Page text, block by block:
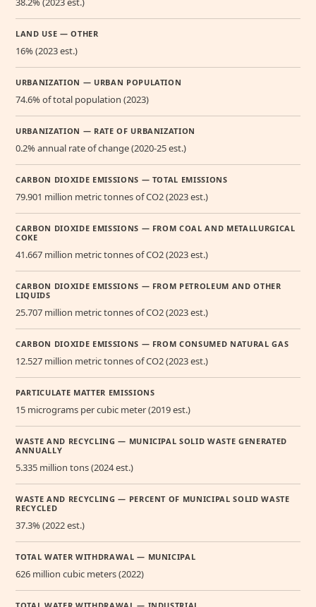
LAND USE — OTHER
16% (2023 est.)
URBANIZATION — URBAN POPULATION
74.6% of total population (2023)
URBANIZATION — RATE OF URBANIZATION
0.2% annual rate of change (2020-25 est.)
CARBON DIOXIDE EMISSIONS — TOTAL EMISSIONS
79.901 million metric tonnes of CO2 (2023 est.)
CARBON DIOXIDE EMISSIONS — FROM COAL AND METALLURGICAL
COKE
41.667 million metric tonnes of CO2 (2023 est.)
CARBON DIOXIDE EMISSIONS — FROM PETROLEUM AND OTHER
LIQUIDS
25.707 million metric tonnes of CO2 (2023 est.)
CARBON DIOXIDE EMISSIONS — FROM CONSUMED NATURAL GAS
12.527 million metric tonnes of CO2 (2023 est.)
PARTICULATE MATTER EMISSIONS
15 micrograms per cubic meter (2019 est.)
WASTE AND RECYCLING — MUNICIPAL SOLID WASTE GENERATED
ANNUALLY
5.335 million tons (2024 est.)
WASTE AND RECYCLING — PERCENT OF MUNICIPAL SOLID WASTE
RECYCLED
37.3% (2022 est.)
TOTAL WATER WITHDRAWAL — MUNICIPAL
626 million cubic meters (2022)